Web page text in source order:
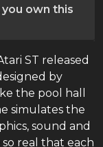
own this
ST released
by
the pool hall
simulates the
sound and
real that each